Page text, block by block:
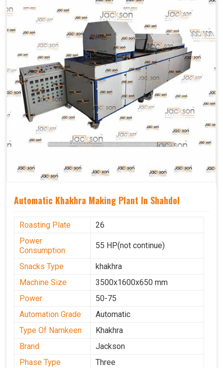
1200 pcs/hrs
Usage/Application
Industrial
Automatic Khakhra Making Plant In Shahdol
Roasting Plate
26
Power
Consumption
55 HP(not continue)
Snacks Type
khakhra
Machine Size
3500x1600x650 mm
Power
50-75
Automation Grade
Automatic
Type Of Namkeen
Khakhra
Brand
Jackson
Phase Type
Three